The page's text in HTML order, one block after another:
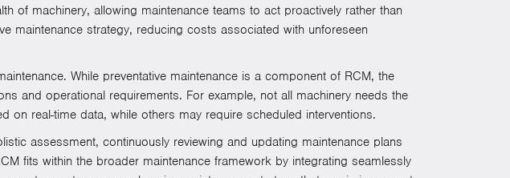
of machinery, allowing maintenance teams to act proactively rather than
maintenance strategy, reducing costs associated with unforeseen
While preventative maintenance is a component of RCM, the
and operational requirements. For example, not all machinery needs the
real-time data, while others may require scheduled interventions.
assessment, continuously reviewing and updating maintenance plans
fits within the broader maintenance framework by integrating seamlessly